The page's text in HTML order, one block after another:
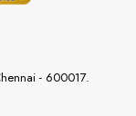
- 600017.